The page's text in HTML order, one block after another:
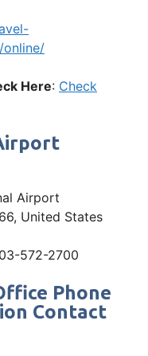
Here: Check
Airport
United States
572-2700
Phone
Contact